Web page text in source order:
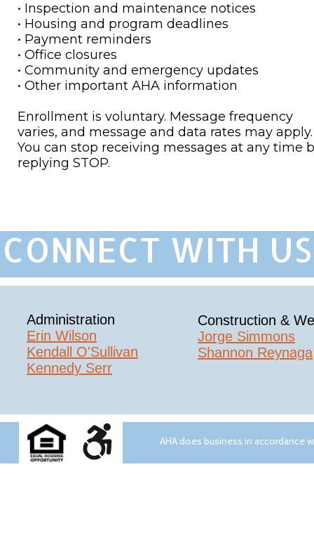
CONNECT WITH
AHA does business in accordance
Construction &
Jorge Simmons
Shannon Reynaga
Administration
Erin Wilson​
Kendall O'Sullivan
Kennedy Serr
• Inspection and maintenance notices
• Housing and program deadlines
• Payment reminders
• Office closures
• Community and emergency updates
• Other important AHA information
Enrollment is voluntary. Message frequency
varies, and message and data rates may apply.
You can stop receiving messages at any time
replying STOP.